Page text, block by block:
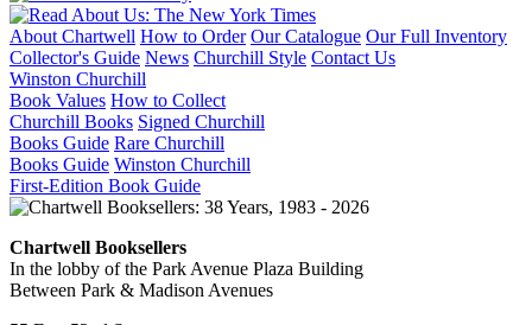
About Chartwell How to Order Our Catalogue Our Full Inventory
Collector's Guide News Churchill Style Contact Us
Winston Churchill
Book Values How to Collect
Churchill Books Signed Churchill
Books Guide Rare Churchill
Books Guide Winston Churchill
First-Edition Book Guide
Chartwell Booksellers
In the lobby of the Park Avenue Plaza Building
Between Park & Madison Avenues